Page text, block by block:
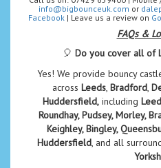
info@bigbounceuk.com or
Facebook | Leave us a review on
FAQs &
🎈 Do you cover all of
Yes! We provide bouncy
across Leeds, Bradford,
Huddersfield,including
Roundhay, Pudsey, Morley,
Keighley, Bingley,
Huddersfield, and all